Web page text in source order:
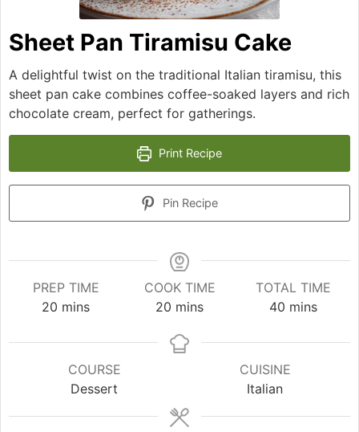
Sheet Pan Tiramisu Cake
A delightful twist on the traditional Italian tiramisu, this
sheet pan cake combines coffee-soaked layers and rich
chocolate cream, perfect for gatherings.
Print Recipe
Pin Recipe
PREP TIME
20 minutes
mins
COOK TIME
20 minutes
mins
TOTAL TIME
40 minutes
mins
COURSE
Dessert
CUISINE
Italian